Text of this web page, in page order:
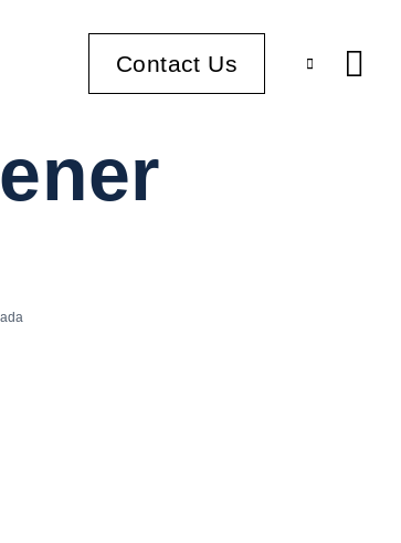
Contact Us